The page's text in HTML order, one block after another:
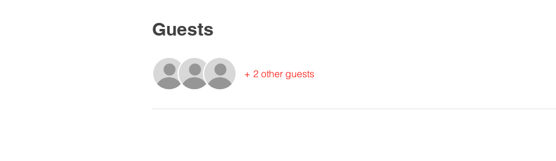
Guests
+ 2 other guests